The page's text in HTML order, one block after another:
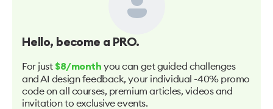
Hello, become a PRO.
For just $8/month you can get guided challenges
and AI design feedback, your individual -40% promo
code on all courses, premium articles, videos and
invitation to exclusive events.